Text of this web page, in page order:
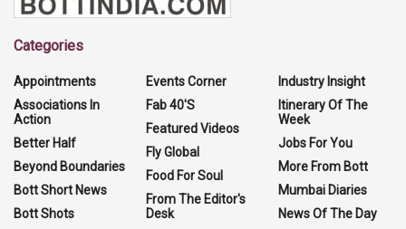
Categories
Appointments
Associations In
Action
Better Half
Beyond Boundaries
Bott Short News
Bott Shots
Events Corner
Fab 40'S
Featured Videos
Fly Global
Food For Soul
From The Editor's
Desk
Industry Insight
Itinerary Of The
Week
Jobs For You
More From Bott
Mumbai Diaries
News Of The Day